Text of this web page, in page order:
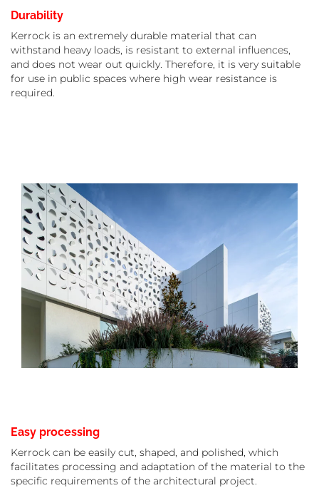
Durability
Kerrock is an extremely durable material that can
withstand heavy loads, is resistant to external influences,
and does not wear out quickly. Therefore, it is very suitable
for use in public spaces where high wear resistance is
required.
Easy processing
Kerrock can be easily cut, shaped, and polished, which
facilitates processing and adaptation of the material to the
specific requirements of the architectural project.